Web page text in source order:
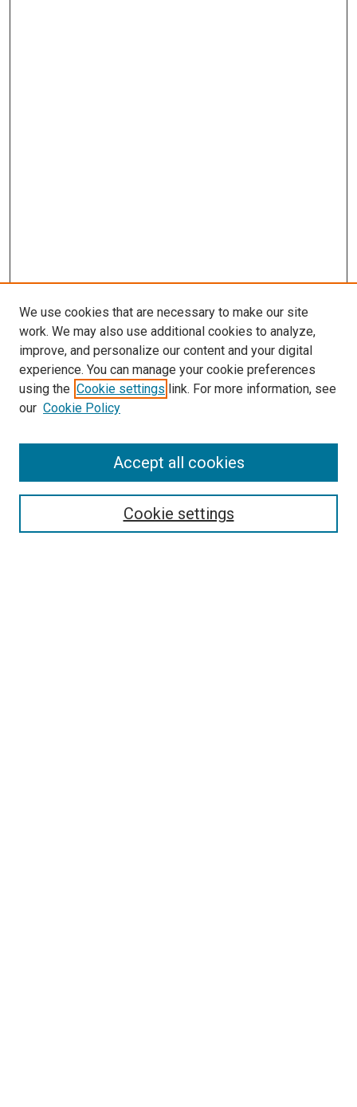
Search
We use cookies that are necessary to make our site
work. We may also use additional cookies to analyze,
improve, and personalize our content and your digital
experience. You can manage your cookie preferences
using the Cookie settings link. For more information, see
our Cookie Policy
Cookie settings
Accept all cookies